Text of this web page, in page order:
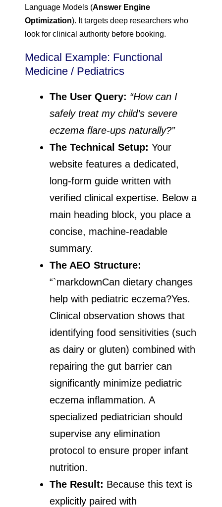
Language Models (Answer Engine
Optimization). It targets deep researchers who
look for clinical authority before booking.
Medical Example: Functional
Medicine / Pediatrics
The User Query: “How can I
safely treat my child’s severe
eczema flare-ups naturally?”
The Technical Setup: Your
website features a dedicated,
long-form guide written with
verified clinical expertise. Below a
main heading block, you place a
concise, machine-readable
summary.
The AEO Structure:
“`markdownCan dietary changes
help with pediatric eczema?Yes.
Clinical observation shows that
identifying food sensitivities (such
as dairy or gluten) combined with
repairing the gut barrier can
significantly minimize pediatric
eczema inflammation. A
specialized pediatrician should
supervise any elimination
protocol to ensure proper infant
nutrition.
The Result: Because this text is
explicitly paired with